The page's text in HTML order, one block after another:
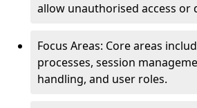
allow unauthorised access or
Focus Areas: Core areas
processes, session
handling, and user roles.